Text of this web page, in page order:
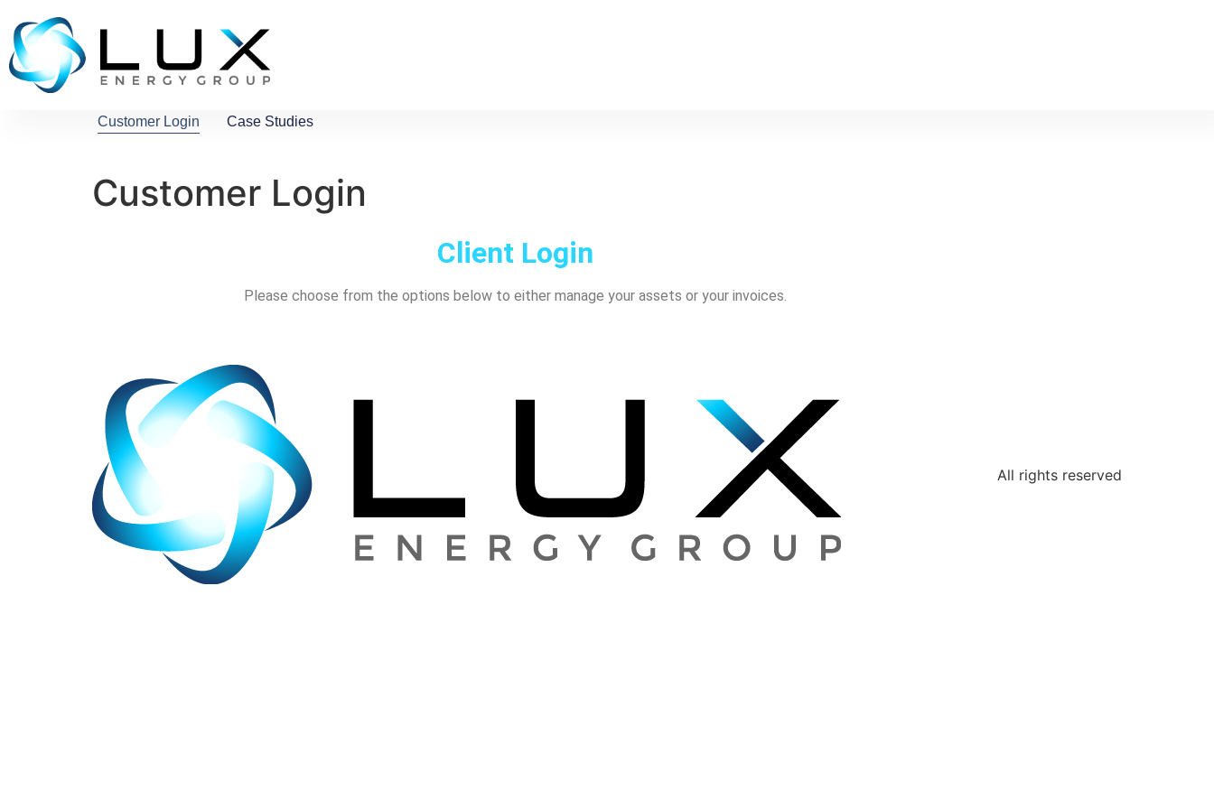
Customer Login Case Studies
Customer Login
Client Login
Please choose from the options below to either manage your assets or your invoices.
All rights reserved